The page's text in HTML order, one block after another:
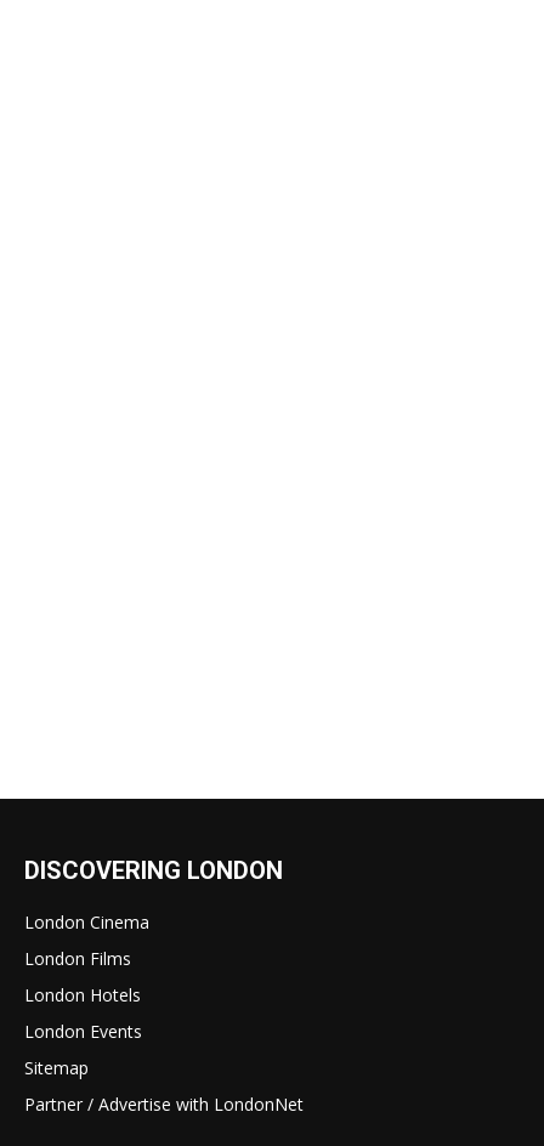
DISCOVERING LONDON
London Cinema
London Films
London Hotels
London Events
Sitemap
Partner / Advertise with LondonNet